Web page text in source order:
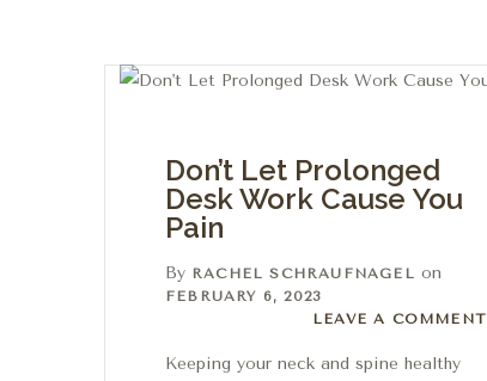
Don’t Let Prolonged
Desk Work Cause You
Pain
By RACHEL SCHRAUFNAGEL on
FEBRUARY 6, 2023
Leave a comment
LEAVE A COMMENT
Keeping your neck and spine healthy